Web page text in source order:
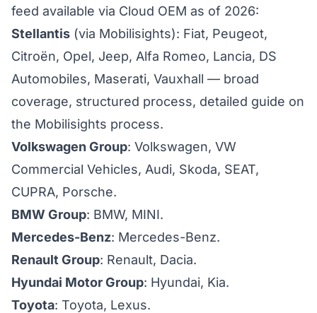
feed available via Cloud OEM as of 2026:
Stellantis (via Mobilisights): Fiat, Peugeot,
Citroën, Opel, Jeep, Alfa Romeo, Lancia, DS
Automobiles, Maserati, Vauxhall — broad
coverage, structured process, detailed guide on
the Mobilisights process.
Volkswagen Group: Volkswagen, VW
Commercial Vehicles, Audi, Skoda, SEAT,
CUPRA, Porsche.
BMW Group: BMW, MINI.
Mercedes-Benz: Mercedes-Benz.
Renault Group: Renault, Dacia.
Hyundai Motor Group: Hyundai, Kia.
Toyota: Toyota, Lexus.